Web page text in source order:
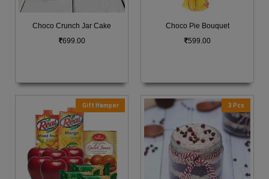
Choco Crunch Jar Cake
699.00
Choco Pie Bouquet
599.00
Gift Hamper 3 Pcs